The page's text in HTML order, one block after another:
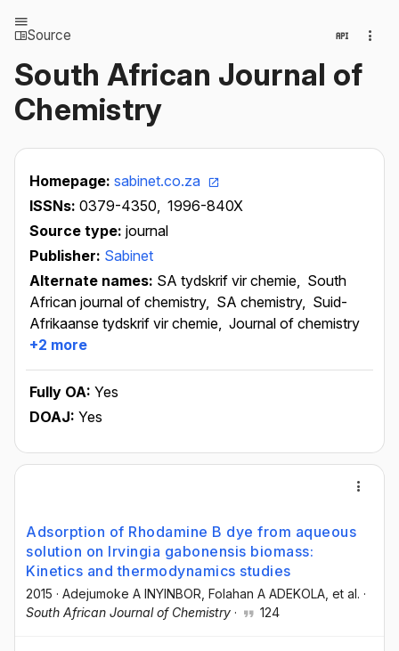
Source
South African Journal of
Chemistry
Homepage: sabinet.co.za
ISSNs: 0379-4350, 1996-840X
Source type: journal
Publisher: Sabinet
Alternate names: SA tydskrif vir chemie, South
African journal of chemistry, SA chemistry, Suid-
Afrikaanse tydskrif vir chemie, Journal of chemistry
+2 more
Fully OA: Yes
DOAJ: Yes
Adsorption of Rhodamine B dye from aqueous
solution on Irvingia gabonensis biomass:
Kinetics and thermodynamics studies
2015 · Adejumoke A INYINBOR , Folahan A ADEKOLA , et al. ·
South African Journal of Chemistry · 124